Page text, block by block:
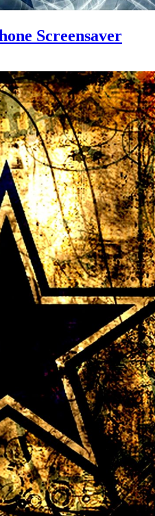
Screensaver